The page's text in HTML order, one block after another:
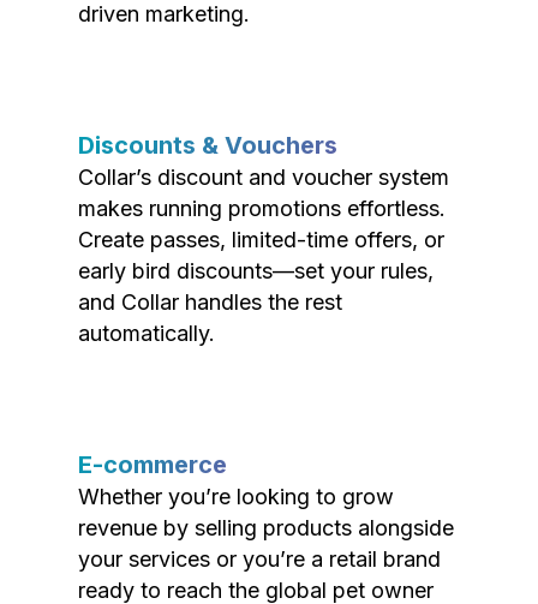
driven marketing.
Discounts & Vouchers
Collar’s discount and voucher system
makes running promotions effortless.
Create passes, limited-time offers, or
early bird discounts—set your rules,
and Collar handles the rest
automatically.
E-commerce
Whether you’re looking to grow
revenue by selling products alongside
your services or you’re a retail brand
ready to reach the global pet owner